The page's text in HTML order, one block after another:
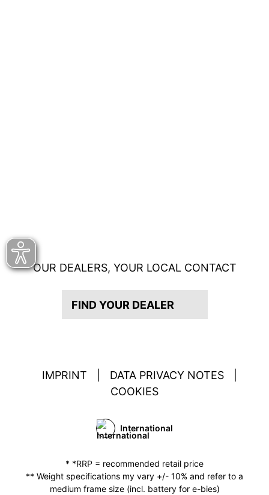
OUR DEALERS, YOUR LOCAL CONTACT
FIND YOUR DEALER
IMPRINT DATA PRIVACY NOTES
COOKIES
International
* *RRP = recommended retail price
** Weight specifications my vary +/- 10% and refer to a
medium frame size (incl. battery for e-bies)